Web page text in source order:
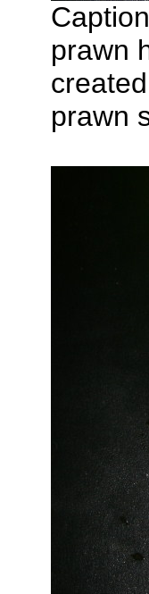
prawn
prawn